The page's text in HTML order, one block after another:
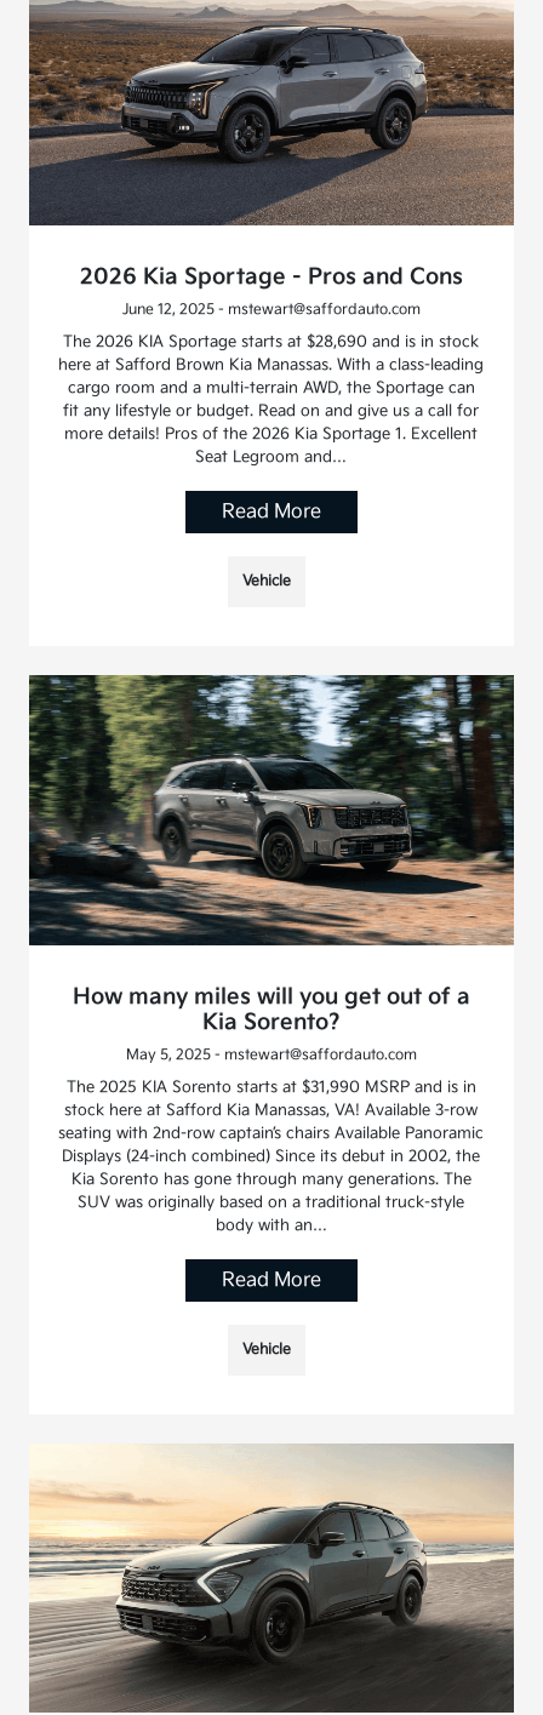
2026 Kia Sportage - Pros and Cons
June 12, 2025 - mstewart@saffordauto.com
The 2026 KIA Sportage starts at $28,690 and is in stock
here at Safford Brown Kia Manassas. With a class-leading
cargo room and a multi-terrain AWD, the Sportage can
fit any lifestyle or budget. Read on and give us a call for
more details! Pros of the 2026 Kia Sportage 1. Excellent
Seat Legroom and…
Read More
Vehicle
How many miles will you get out of a
Kia Sorento?
May 5, 2025 - mstewart@saffordauto.com
The 2025 KIA Sorento starts at $31,990 MSRP and is in
stock here at Safford Kia Manassas, VA! Available 3-row
seating with 2nd-row captain’s chairs Available Panoramic
Displays (24-inch combined) Since its debut in 2002, the
Kia Sorento has gone through many generations. The
SUV was originally based on a traditional truck-style
body with an…
Read More
Vehicle